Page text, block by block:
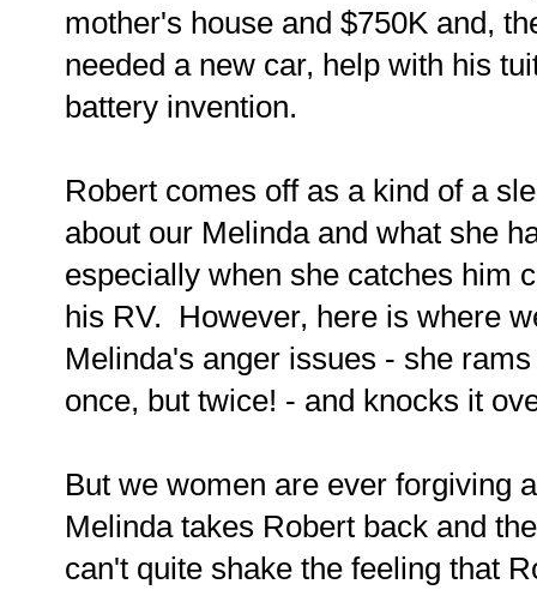
mother's house and $750K and,
needed a new car, help with his
battery invention.
Robert comes off as a kind of a
about our Melinda and what she
especially when she catches him
his RV. However, here is where
Melinda's anger issues - she
once, but twice! - and knocks it
But we women are ever forgiving
Melinda takes Robert back and
can't quite shake the feeling that